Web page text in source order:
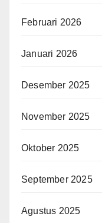
Februari 2026
Januari 2026
Desember 2025
November 2025
Oktober 2025
September 2025
Agustus 2025